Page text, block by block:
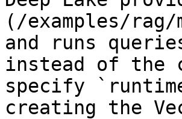
(/examples/rag/
and runs
instead of the
specify
creating the